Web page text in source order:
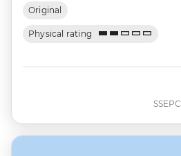
Original
Physical rating
SSEPC